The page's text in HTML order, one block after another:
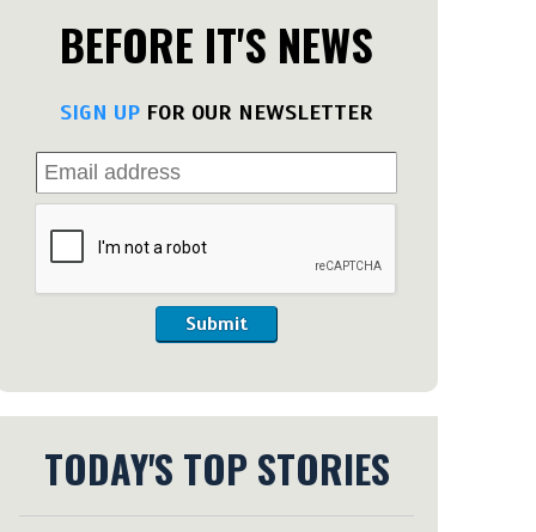
BEFORE IT'S NEWS
SIGN UP FOR OUR NEWSLETTER
Submit
TODAY'S TOP STORIES